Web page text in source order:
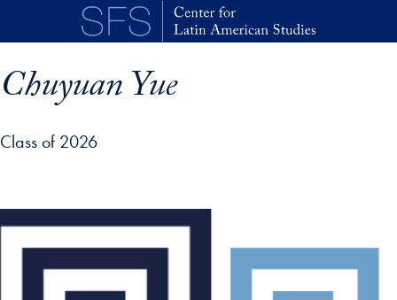
Skip to main content
Chuyuan Yue
Class of 2026
profile details and go directly to main content